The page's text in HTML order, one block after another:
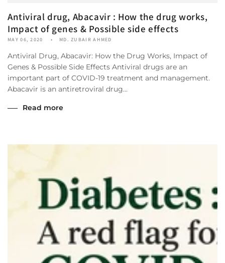
Antiviral drug, Abacavir : How the drug works,
Impact of genes & Possible side effects
MAY 06, 2020 MD. ZUBAIR AHMED
Antiviral Drug, Abacavir: How the Drug Works, Impact of
Genes & Possible Side Effects Antiviral drugs are an
important part of COVID-19 treatment and management.
Abacavir is an antiretroviral drug...
Read more